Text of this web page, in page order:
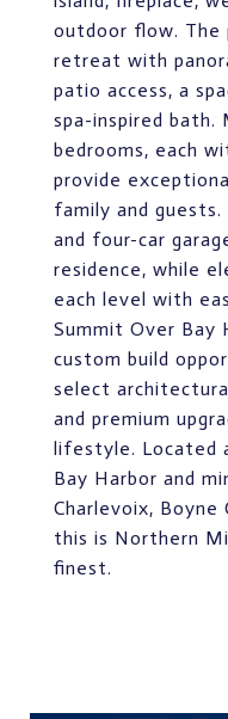
outdoor flow. The
retreat with
patio access, a
spa-inspired
bedrooms, each
provide
family and
and four-car
residence, while
each level with
Summit Over Bay
custom build
select
and premium
lifestyle. Located
Bay Harbor and
Charlevoix, Boyne
this is Northern
finest.